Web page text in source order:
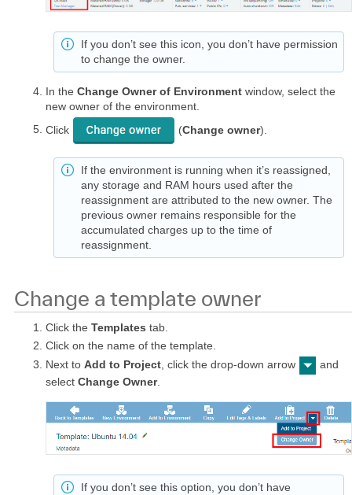
If you don’t see this icon, you don’t have permission
to change the owner.
In the Change Owner of Environment window, select the
new owner of the environment.
Click
(Change owner).
If the environment is running when it’s reassigned,
any storage and RAM hours used after the
reassignment are attributed to the new owner. The
previous owner remains responsible for the
accumulated charges up to the time of
reassignment.
Change a template owner
Click the Templates tab.
Click on the name of the template.
Next to Add to Project, click the drop-down arrow
and
select Change Owner.
If you don’t see this option, you don’t have